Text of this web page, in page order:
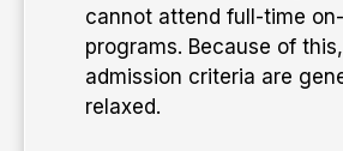
cannot attend full-time
programs. Because of
admission criteria are
relaxed.